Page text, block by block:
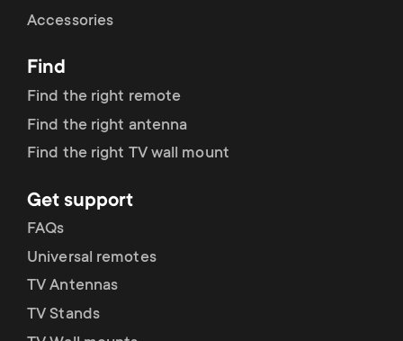
r
y
r
o
d
o
n
d
a
r
y
s
u
Accessories
Find
Find the right remote
Find the right antenna
Find the right TV wall mount
Get support
FAQs
Universal remotes
TV Antennas
TV Stands